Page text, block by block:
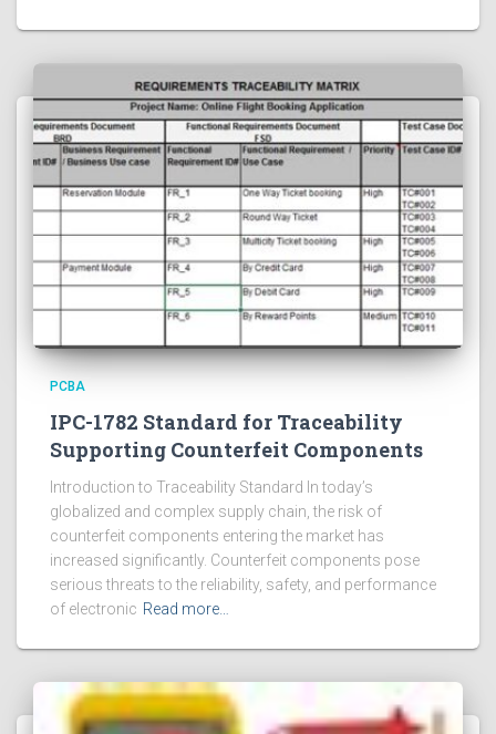
PCBA
IPC-1782 Standard for Traceability
Supporting Counterfeit Components
Introduction to Traceability Standard In today’s
globalized and complex supply chain, the risk of
counterfeit components entering the market has
increased significantly. Counterfeit components pose
serious threats to the reliability, safety, and performance
of electronic Read more…